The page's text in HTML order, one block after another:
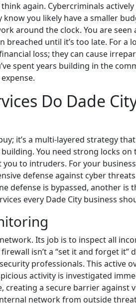
again. Cybercriminals
you likely have a smaller
around the clock. You are seen
breached until it’s too late. For a
loss; they can cause
spent years building in the
Do Dade
it’s a multi-layered strategy
You need strong locks on
to intruders. For your
defense against cyber
defense is bypassed, another is
every Dade City business
Its job is to inspect all
isn’t a “set it and forget it”
professionals. This active
activity is investigated
creating a secure barrier against
network from outside